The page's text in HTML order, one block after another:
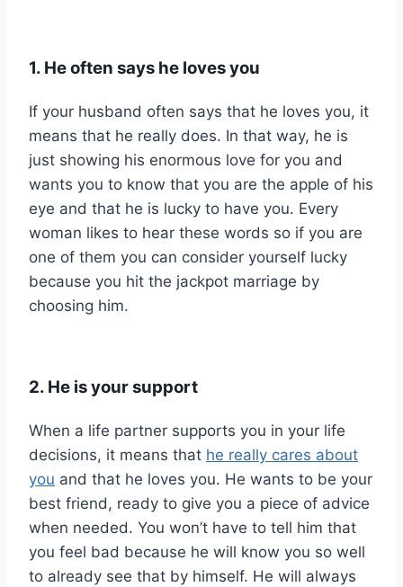
1. He often says he loves you
If your husband often says that he loves you, it
means that he really does. In that way, he is
just showing his enormous love for you and
wants you to know that you are the apple of his
eye and that he is lucky to have you. Every
woman likes to hear these words so if you are
one of them you can consider yourself lucky
because you hit the jackpot marriage by
choosing him.
2. He is your support
When a life partner supports you in your life
decisions, it means that he really cares about
you and that he loves you. He wants to be your
best friend, ready to give you a piece of advice
when needed. You won’t have to tell him that
you feel bad because he will know you so well
to already see that by himself. He will always